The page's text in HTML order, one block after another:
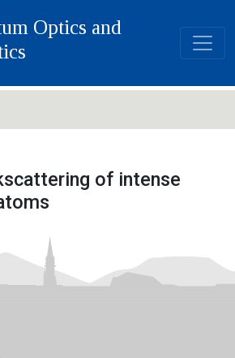
Optics and
of intense